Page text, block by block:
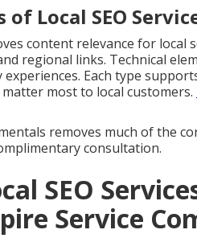
of Local SEO
content relevance for local
regional links. Technical
Each type
most to local customers.
removes much of the
consultation.
SEO
Service